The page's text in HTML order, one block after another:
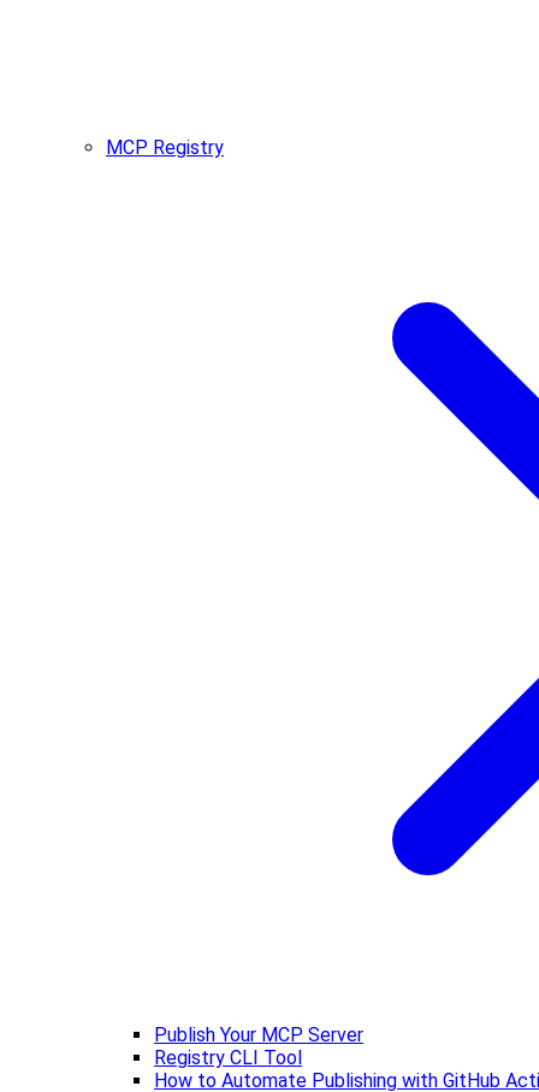
MCP Registry
Publish Your MCP Server
Registry CLI Tool
How to Automate Publishing with GitHub